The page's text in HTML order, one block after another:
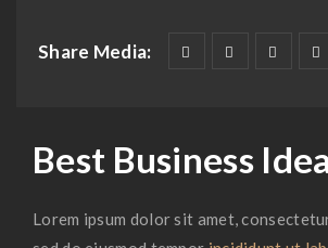
Share Media:
Best Business
Lorem ipsum dolor sit amet,